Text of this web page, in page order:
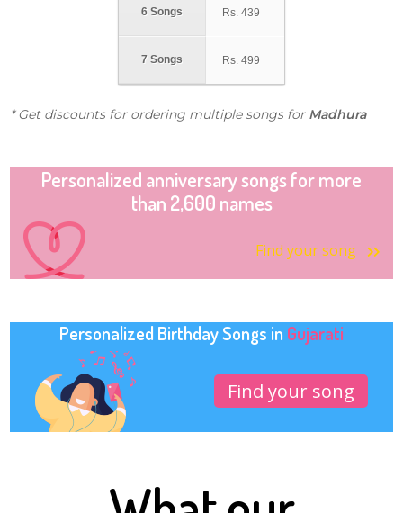
6 Songs
7 Songs
Rs. 439
Rs. 499
* Get discounts for ordering multiple songs for Madhura
Personalized anniversary songs for more
than 2,600 names
Find your song
Personalized Birthday Songs in Gujarati
Find your song